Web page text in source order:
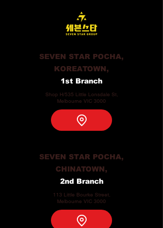
SEVEN STAR POCHA,
KOREATOWN,
1st Branch
Shop H/535 Little Lonsdale St,
Melbourne VIC 3000
SEVEN STAR POCHA,
CHINATOWN,
2nd Branch
113 Little Bourke Street,
Melbourne VIC 3000